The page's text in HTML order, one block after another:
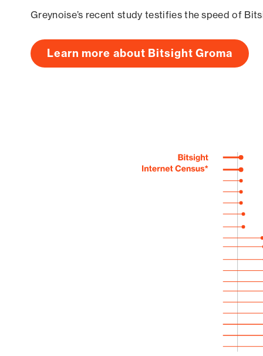
Greynoise’s recent study testifies the speed of
Learn more about Bitsight Groma